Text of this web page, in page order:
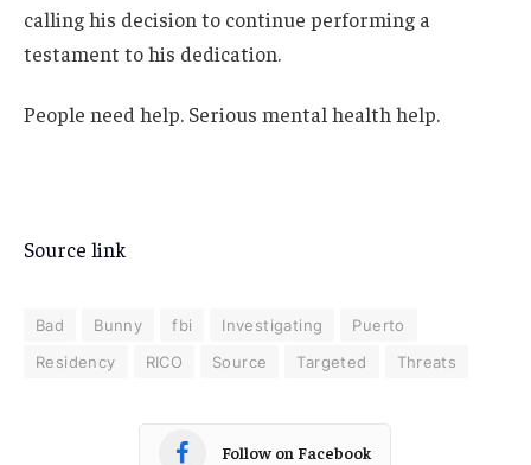
calling his decision to continue performing a
testament to his dedication.
People need help. Serious mental health help.
Source link
Bad Bunny fbi Investigating
Puerto
Residency
RICO Source Targeted Threats
Follow on Facebook